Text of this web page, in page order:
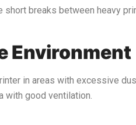
short breaks between heavy
Environment
in areas with excessive
with good ventilation.